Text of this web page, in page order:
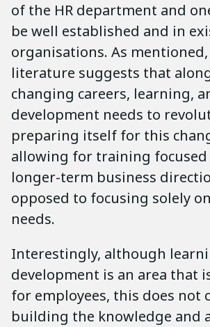
of the HR department and
be well established and in
organisations. As
literature suggests that
changing careers, learning,
development needs to
preparing itself for this
allowing for training focused
longer-term business
opposed to focusing solely
needs.
Interestingly, although
development is an area that
for employees, this does not
building the knowledge and